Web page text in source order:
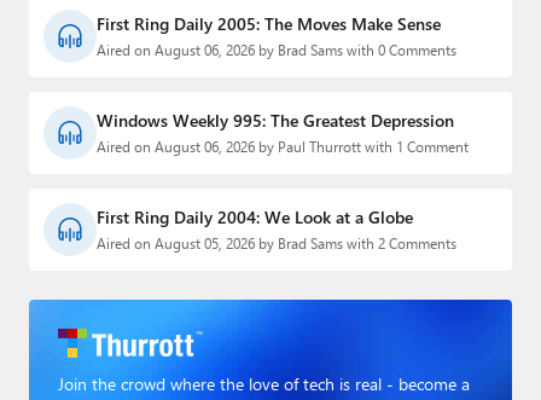
First Ring Daily 2005: The Moves Make Sense
Aired on August 06, 2026 by Brad Sams with 0 Comments
Windows Weekly 995: The Greatest Depression
Aired on August 06, 2026 by Paul Thurrott with 1 Comment
First Ring Daily 2004: We Look at a Globe
Aired on August 05, 2026 by Brad Sams with 2 Comments
Join the crowd where the love of tech is real - become a